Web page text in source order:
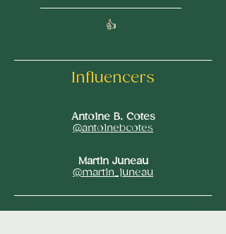
👍
Influencers
Antoine B. Cotes
@antoinebcotes
Martin Juneau
@martin_juneau